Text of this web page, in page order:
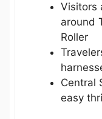
Visitors
around
Roller
Central
easy